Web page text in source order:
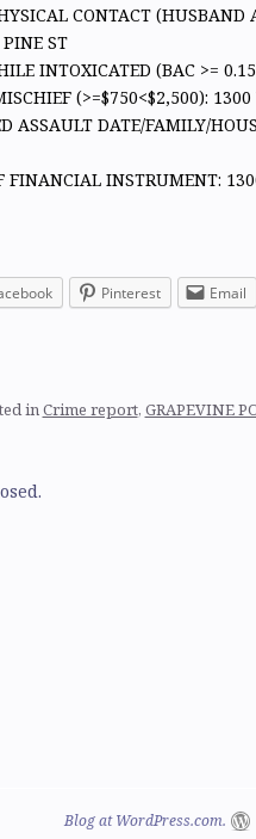
CONTACT (HUSBAND
ST
INTOXICATED (BAC >=
(>=$750<$2,500):
ASSAULT DATE/FAMILY/
FINANCIAL INSTRUMENT:
Pinterest Email
inCrime report, GRAPEVINE
Blog at WordPress.com.